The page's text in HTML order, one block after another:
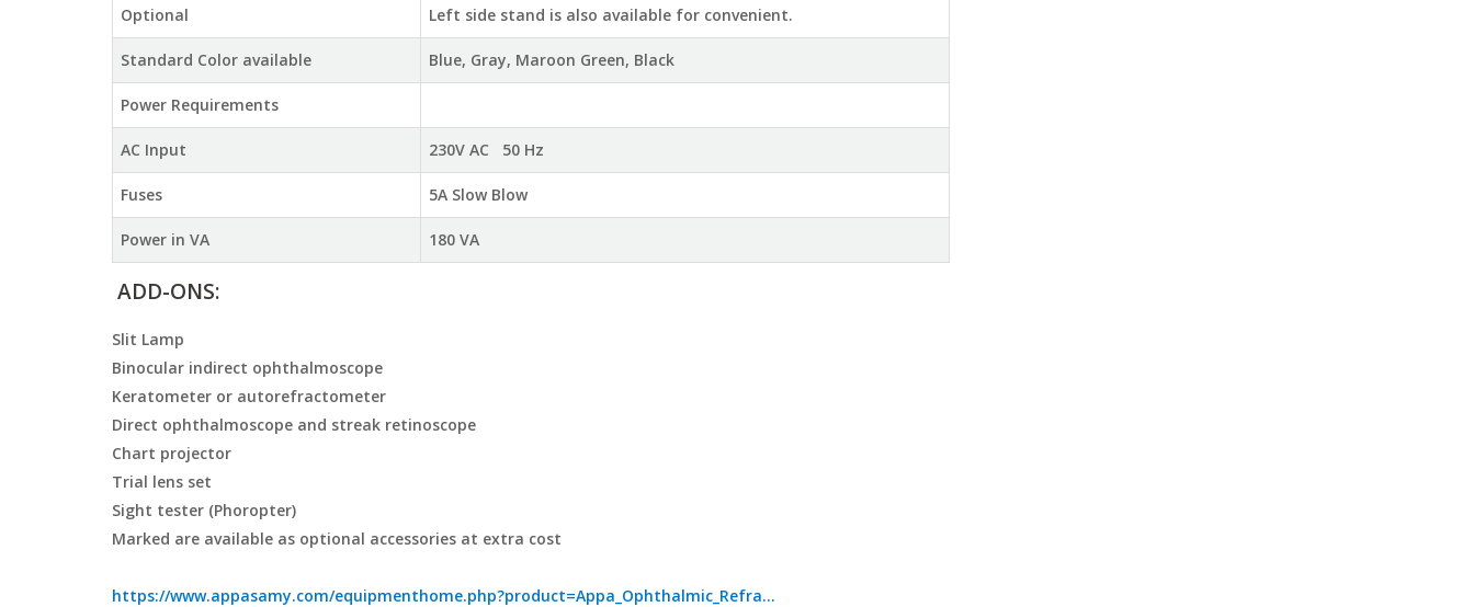
Optional Left side stand is also available for convenient.
Standard Color available Blue, Gray, Maroon Green, Black
Power Requirements
AC Input 230V AC 50 Hz
Fuses 5A Slow Blow
Power in VA 180 VA
ADD-ONS:
Slit Lamp
Binocular indirect ophthalmoscope
Keratometer or autorefractometer
Direct ophthalmoscope and streak retinoscope
Chart projector
Trial lens set
Sight tester (Phoropter)
Marked are available as optional accessories at extra cost
https://www.appasamy.com/equipmenthome.php?product=Appa_Ophthalmic_Refra...